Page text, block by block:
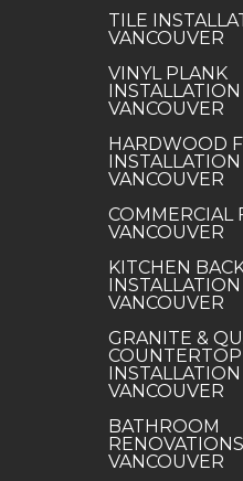
TILE
VANCOUVER
VINYL PLANK
INSTALLATION
VANCOUVER
HARDWOOD
INSTALLATION
VANCOUVER
COMMERCIAL
VANCOUVER
KITCHEN
INSTALLATION
VANCOUVER
GRANITE &
COUNTERTOP
INSTALLATION
VANCOUVER
BATHROOM
RENOVATIONS
VANCOUVER